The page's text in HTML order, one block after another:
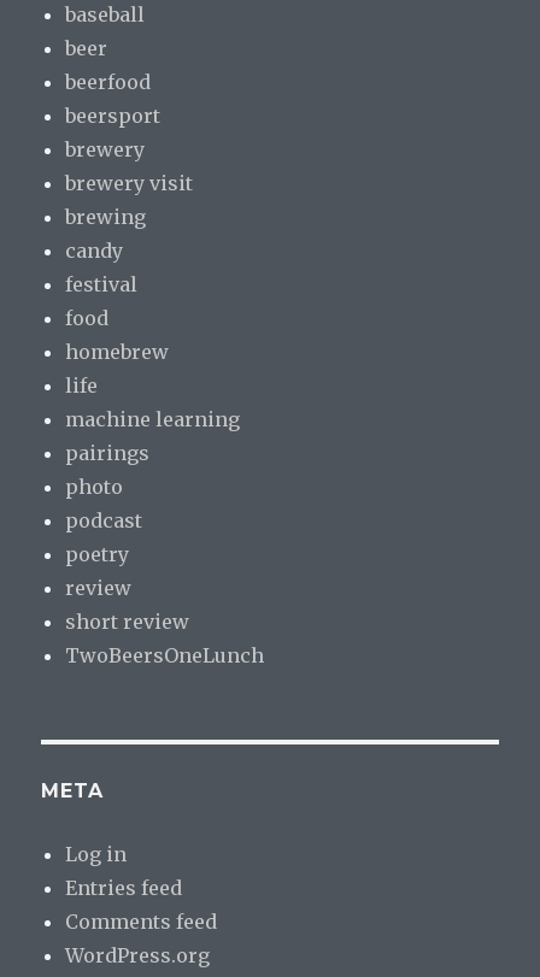
baseball
beer
beerfood
beersport
brewery
brewery visit
brewing
candy
festival
food
homebrew
life
machine learning
pairings
photo
podcast
poetry
review
short review
TwoBeersOneLunch
META
Log in
Entries feed
Comments feed
WordPress.org